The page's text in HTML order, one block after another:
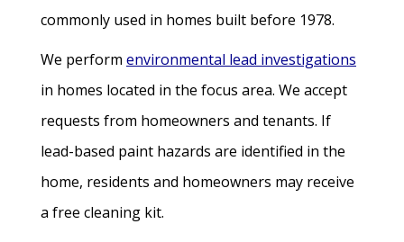
commonly used in homes built before 1978.
We perform environmental lead investigations
in homes located in the focus area. We accept
requests from homeowners and tenants. If
lead-based paint hazards are identified in the
home, residents and homeowners may receive
a free cleaning kit.